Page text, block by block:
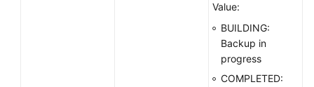
Value:
BUILDING:
Backup in
progress
COMPLETED: